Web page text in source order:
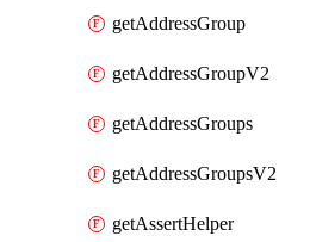
getAddressGroup
getAddressGroupV2
getAddressGroups
getAddressGroupsV2
getAssertHelper